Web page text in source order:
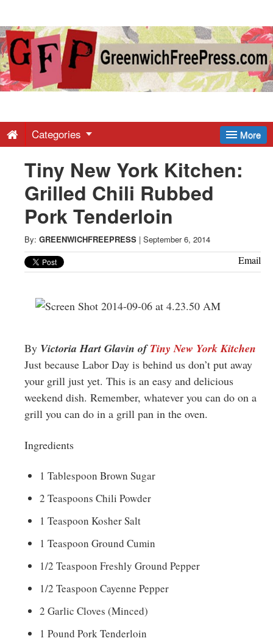
Greenwich
Free
-
Latest
News
from
Greenwich
More
Categories
Tiny New York Kitchen:
Grilled Chili Rubbed
Pork Tenderloin
By: GREENWICHFREEPRESS | September 6, 2014
Email
By Victoria Hart Glavin ofTiny New York Kitchen
Just because Labor Day is behind us don’t put away
your grill just yet. This is an easy and delicious
weekend dish. Remember, whatever you can do on a
grill you can do in a grill pan in the oven.
Ingredients
1 Tablespoon Brown Sugar
2 Teaspoons Chili Powder
1 Teaspoon Kosher Salt
1 Teaspoon Ground Cumin
1/2 Teaspoon Freshly Ground Pepper
1/2 Teaspoon Cayenne Pepper
2 Garlic Cloves (Minced)
1 Pound Pork Tenderloin